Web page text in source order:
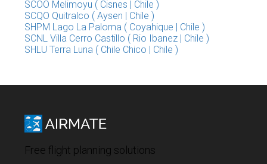
SCOO Melimoyu ( Cisnes | Chile )
SCQO Quitralco ( Aysen | Chile )
SHPM Lago La Paloma ( Coyahique | Chile )
SCNL Villa Cerro Castillo ( Rio Ibanez | Chile )
SHLU Terra Luna ( Chile Chico | Chile )
Free flight planning solutions